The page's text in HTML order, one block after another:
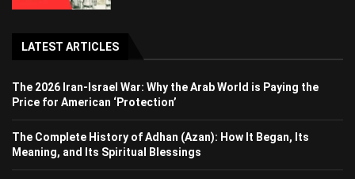
LATEST ARTICLES
The 2026 Iran-Israel War: Why the Arab World is Paying the
Price for American ‘Protection’
The Complete History of Adhan (Azan): How It Began, Its
Meaning, and Its Spiritual Blessings